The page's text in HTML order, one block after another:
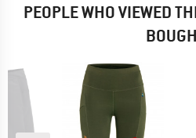
PEOPLE WHO VIEWED